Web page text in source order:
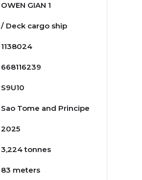
OWEN GIAN 1
/ Deck cargo ship
1138024
668116239
S9U10
Sao Tome and Principe
2025
3,224 tonnes
83 meters